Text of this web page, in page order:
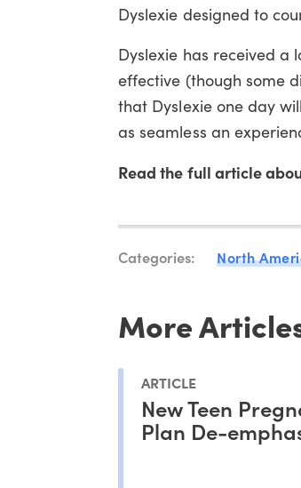
Dyslexie designed to
Dyslexie has received a
effective (though some
that Dyslexie one day
as seamless an
Read the full article
Categories: North
More
ARTICLE
New Teen
Plan De-